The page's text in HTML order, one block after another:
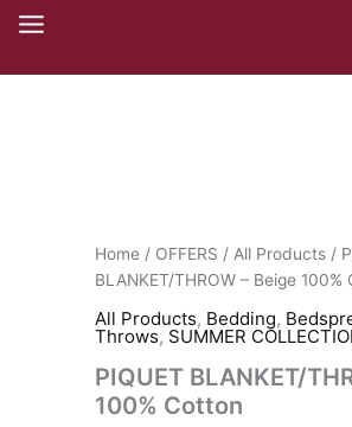
Skip
content
Home / OFFERS / All Products /
BLANKET/THROW – Beige 100%
All Products, Bedding,
Throws, SUMMER
PIQUET BLANKET/
100% Cotton